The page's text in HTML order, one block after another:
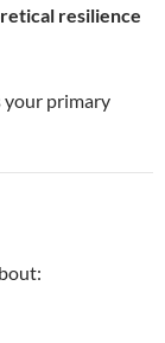
resilience
your primary